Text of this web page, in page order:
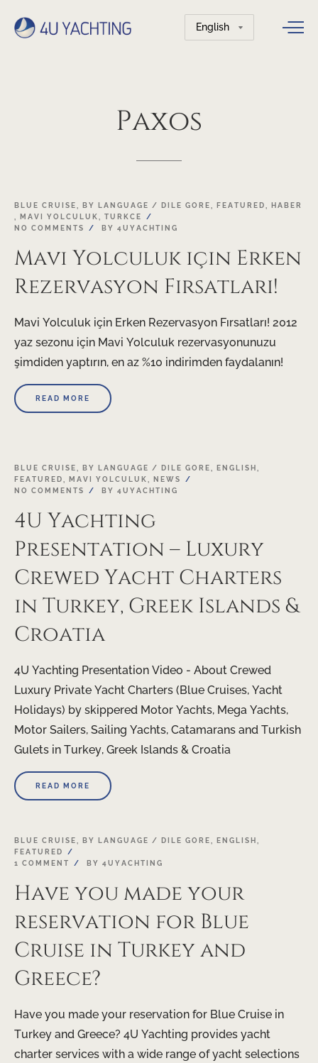
Choose
a
Paxos
01
FEB
BLUE CRUISE, BY LANGUAGE / DILE GORE, FEATURED,
HABER
,
MAVI YOLCULUK, TURKCE
NO COMMENTS
BY 4UYACHTING
Mavi Yolculuk için Erken
Rezervasyon Fırsatları!
Mavi Yolculuk için Erken Rezervasyon Fırsatları! 2012
yaz sezonu için Mavi Yolculuk rezervasyonunuzu
şimdiden yaptırın, en az %10 indirimden faydalanın!
READ MORE
21
NOV
BLUE CRUISE BY LANGUAGE / DILE GORE ENGLISH
FEATURED
MAVI YOLCULUK
NEWS
NO COMMENTS
BY 4UYACHTING
4U Yachting
Presentation – Luxury
Crewed Yacht Charters
in Turkey, Greek Islands &
Croatia
4U Yachting Presentation Video - About Crewed
Luxury Private Yacht Charters (Blue Cruises, Yacht
Holidays) by skippered Motor Yachts, Mega Yachts,
Motor Sailers, Sailing Yachts, Catamarans and Turkish
Gulets in Turkey, Greek Islands & Croatia
READ MORE
BLUE CRUISE BY LANGUAGE / DILE GORE ENGLISH
FEATURED
1 COMMENT
BY 4UYACHTING
Have you made your
reservation for Blue
Cruise in Turkey and
Greece?
Have you made your reservation for Blue Cruise in
Turkey and Greece? 4U Yachting provides yacht
charter services with a wide range of yacht selections